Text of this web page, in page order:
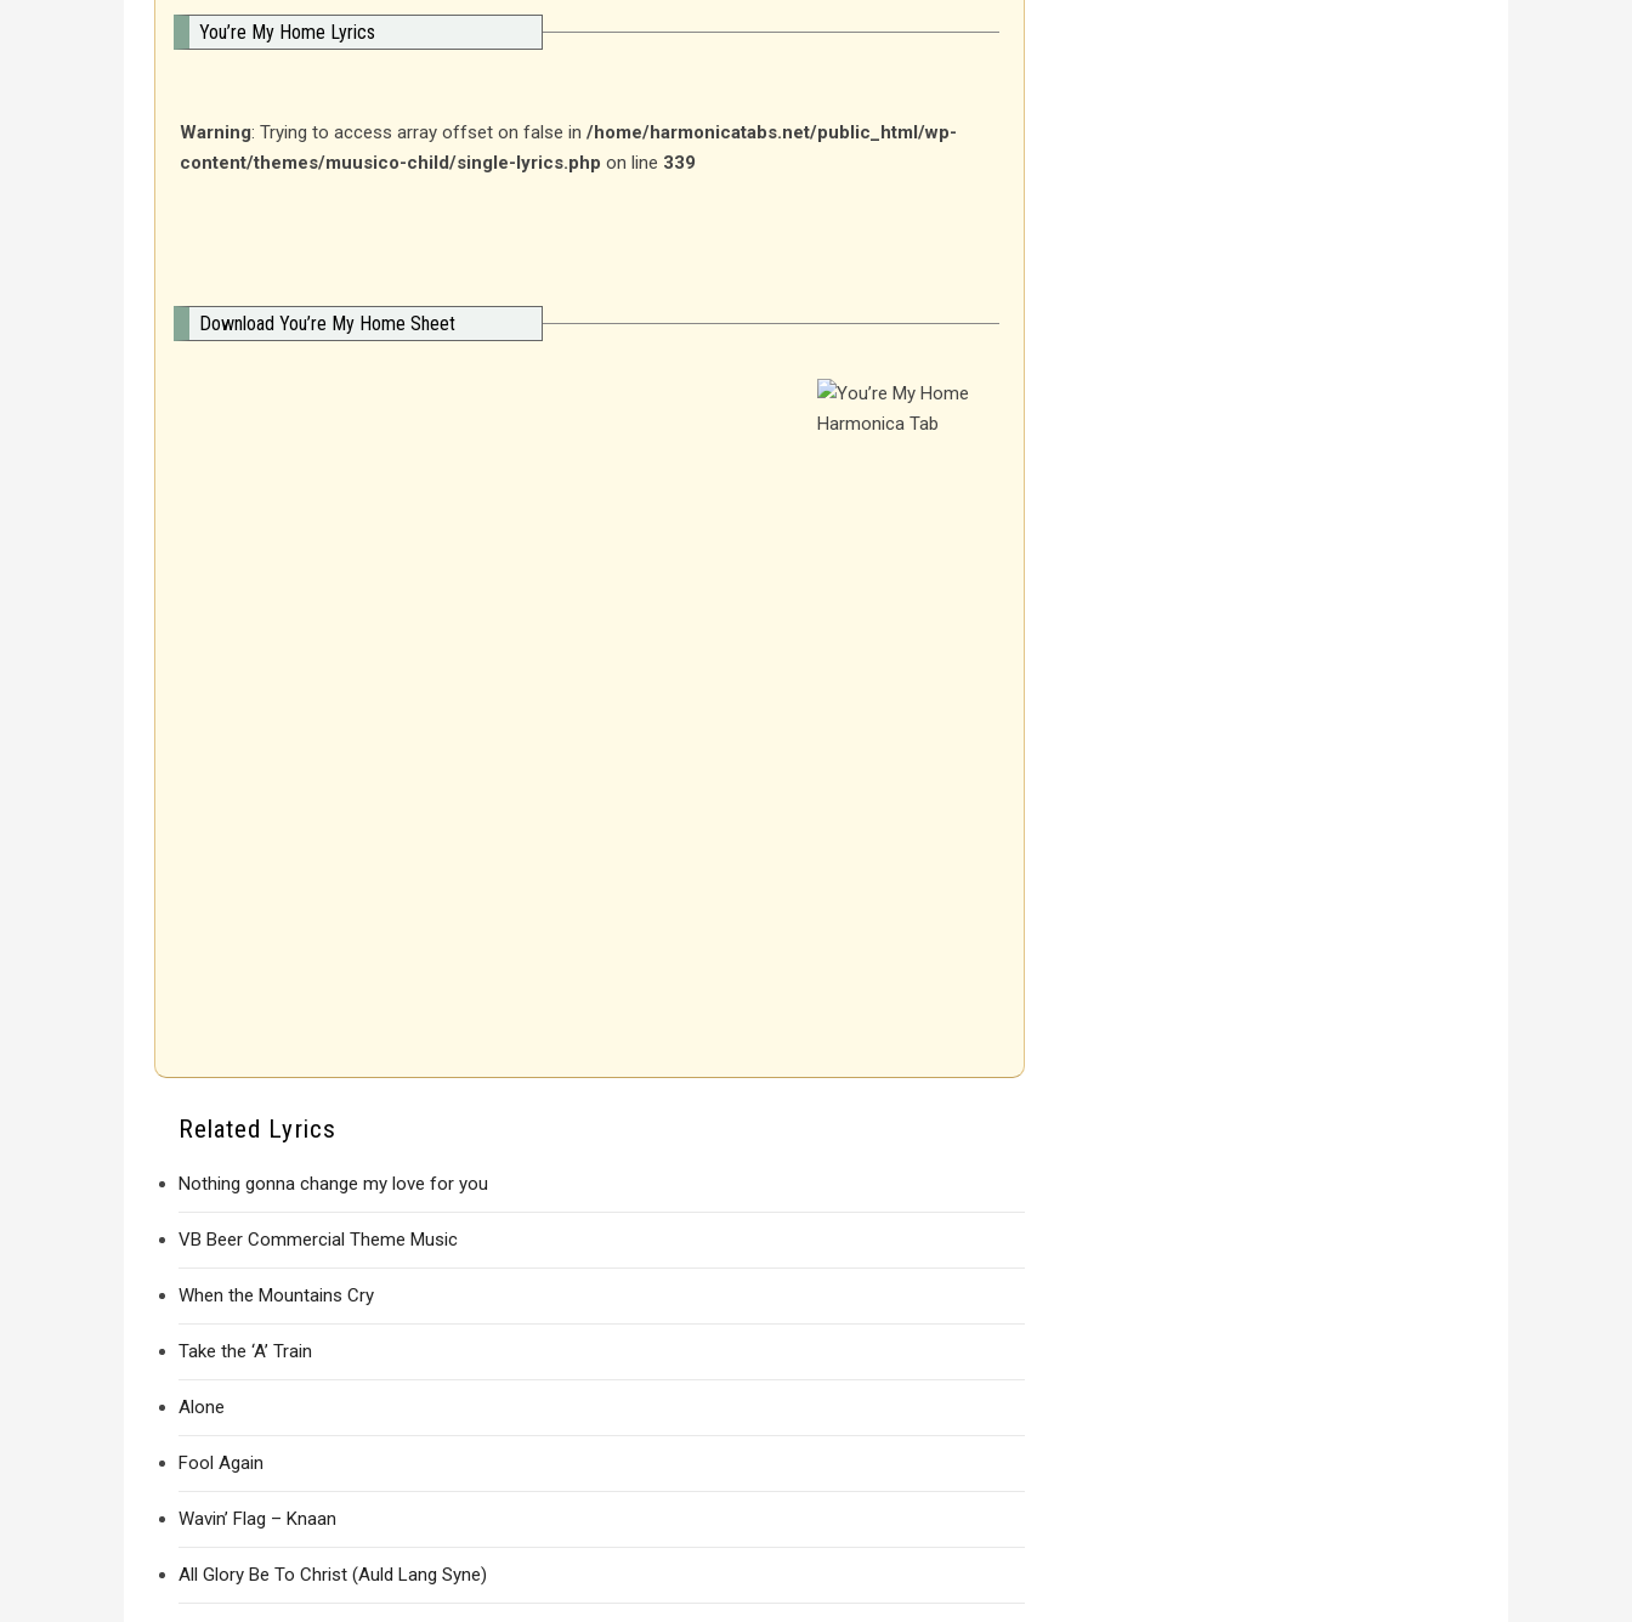
You’re My Home Lyrics
Warning: Trying to access array offset on false in /home/harmonicatabs.net/public_html/wp-
content/themes/muusico-child/single-lyrics.php on line 339
Download You’re My Home Sheet
Related Lyrics
Nothing gonna change my love for you
VB Beer Commercial Theme Music
When the Mountains Cry
Take the ‘A’ Train
Alone
Fool Again
Wavin’ Flag – Knaan
All Glory Be To Christ (Auld Lang Syne)